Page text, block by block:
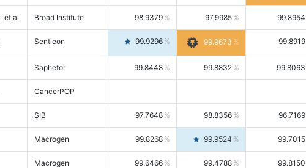
et al. Broad Institute 98.9379 97.9985 99.8954
Sentieon 99.9296 99.9673 99.8919
Saphetor 99.8448 99.8832 99.8063
CancerPOP
SIB 97.7648 98.8356 96.7169
Macrogen 99.8268 99.9524 99.7015
Macrogen 99.6466 99.4788 99.8150